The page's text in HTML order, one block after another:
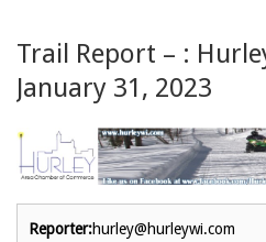
Trail Report – :
January 31, 2023
Reporter:hurley@hurleywi.com